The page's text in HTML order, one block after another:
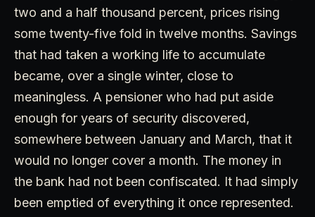
two and a half thousand percent, prices rising
some twenty-five fold in twelve months. Savings
that had taken a working life to accumulate
became, over a single winter, close to
meaningless. A pensioner who had put aside
enough for years of security discovered,
somewhere between January and March, that it
would no longer cover a month. The money in
the bank had not been confiscated. It had simply
been emptied of everything it once represented.